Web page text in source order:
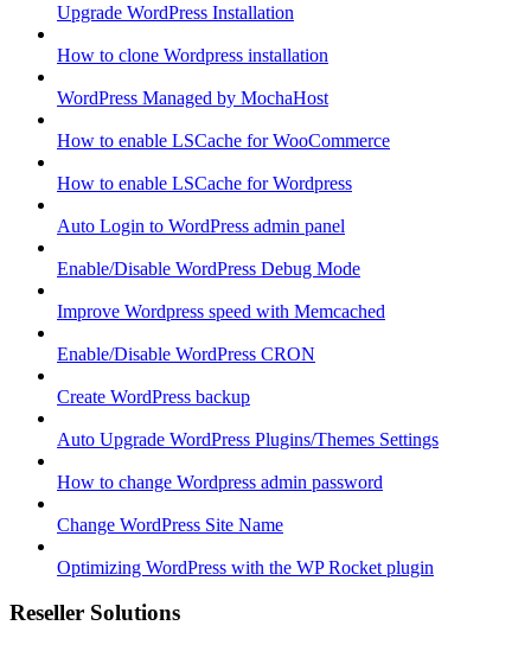
Upgrade WordPress Installation
How to clone Wordpress installation
WordPress Managed by MochaHost
How to enable LSCache for WooCommerce
How to enable LSCache for Wordpress
Auto Login to WordPress admin panel
Enable/Disable WordPress Debug Mode
Improve Wordpress speed with Memcached
Enable/Disable WordPress CRON
Create WordPress backup
Auto Upgrade WordPress Plugins/Themes Settings
How to change Wordpress admin password
Change WordPress Site Name
Optimizing WordPress with the WP Rocket plugin
Reseller Solutions